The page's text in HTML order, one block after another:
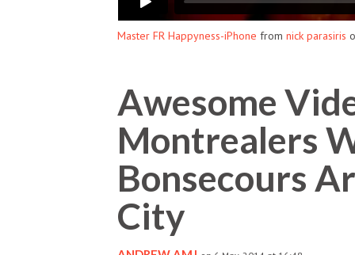
Master FR Happyness-iPhone from nick parasiris
Awesome
Montrealers
Bonsecours
City